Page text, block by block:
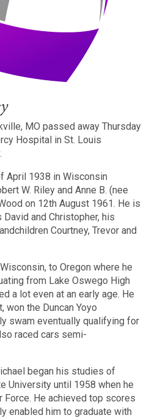
MO passed away Thursday
Hospital in St. Louis
April 1938 in Wisconsin
W. Riley and Anne B. (nee
on 12th August 1961. He is
and Christopher, his
Courtney, Trevor and
to Oregon where he
from Lake Oswego High
a lot even at an early age. He
won the Duncan Yoyo
swam eventually qualifying for
raced cars semi-
began his studies of
University until 1958 when he
He achieved top scores
enabled him to graduate with